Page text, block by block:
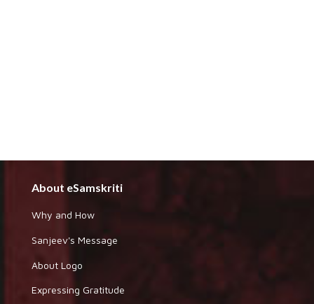
About eSamskriti
Why and How
Sanjeev's Message
About Logo
Expressing Gratitude